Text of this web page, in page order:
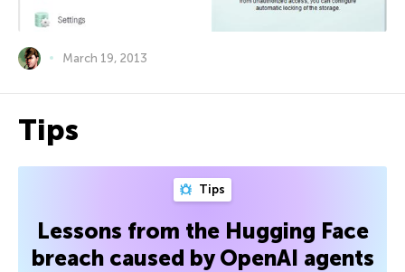
March 19, 2013
Tips
Tips
Lessons from the Hugging Face
breach caused by OpenAI agents